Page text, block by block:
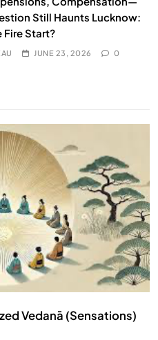
Still Haunts Lucknow:
Fire Start?
JUNE 23, 2026 0
Vedanā (Sensations)